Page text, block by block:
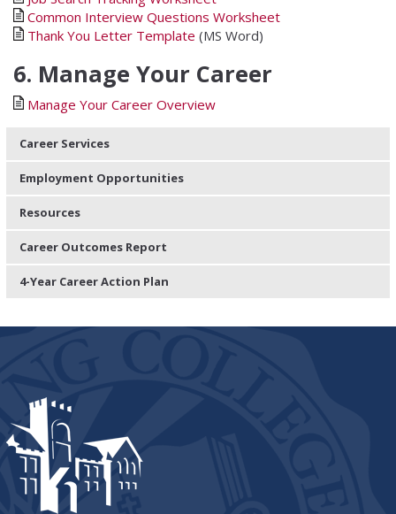
Common Interview Questions Worksheet
Thank You Letter Template (MS Word)
6. Manage Your Career
Manage Your Career Overview
Career Services
Employment Opportunities
Resources
Career Outcomes Report
4-Year Career Action Plan